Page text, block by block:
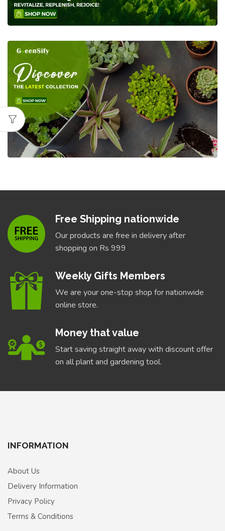
Free Shipping nationwide
Our products are free in delivery after
shopping on Rs 999
Weekly Gifts Members
We are your one-stop shop for nationwide
online store.
Money that value
Start saving straight away with discount offer
on all plant and gardening tool.
INFORMATION
About Us
Delivery Information
Privacy Policy
Terms & Conditions